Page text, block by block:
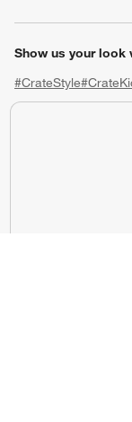
Show us your look
#CrateStyle
(Opens in new
(Opens in
(Opens